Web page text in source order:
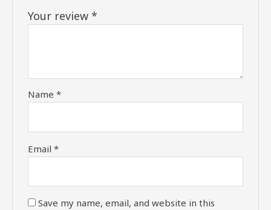
Your review*
Name*
Email*
Save my name, email, and website in this